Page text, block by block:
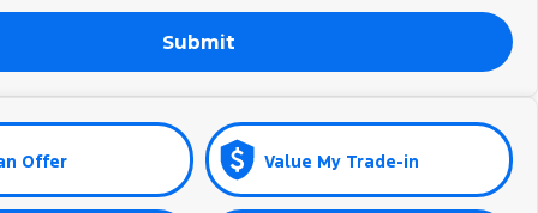
Submit
Offer Value My Trade-in